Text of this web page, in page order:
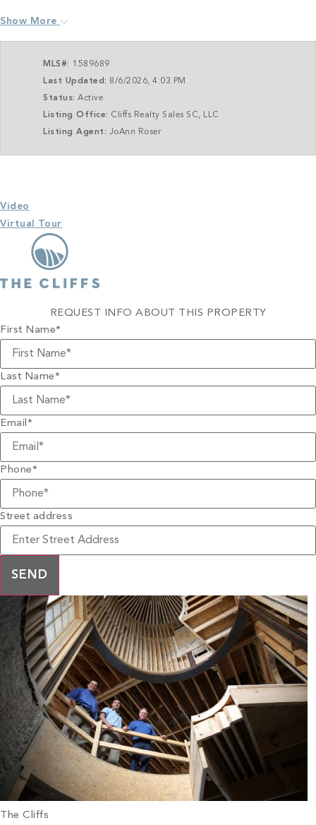
Show More
MLS#: 1589689
Last Updated: 8/6/2026, 4:03 PM
Status: Active
Listing Office: Cliffs Realty Sales SC, LLC
Listing Agent: JoAnn Roser
Video
Virtual Tour
REQUEST INFO ABOUT THIS PROPERTY
First Name*
Last Name*
Email *
Phone*
Street address
The Cliffs